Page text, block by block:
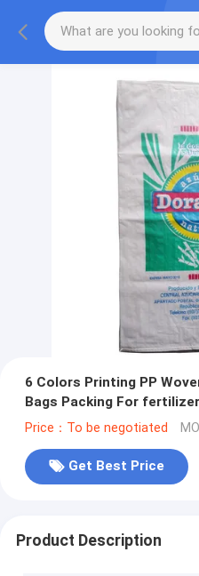
6 Colors Printing PP
Bags Packing For fertilizer
Price：To be negotiated
Get Best Price
Product Description